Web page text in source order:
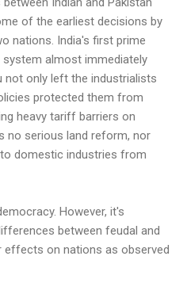
of the earliest decisions by
nations. India's first prime
almost immediately
not only left the industrialists
protected them from
heavy tariff barriers on
no serious land reform, nor
domestic industries from
However, it's
between feudal and
effects on nations as observed